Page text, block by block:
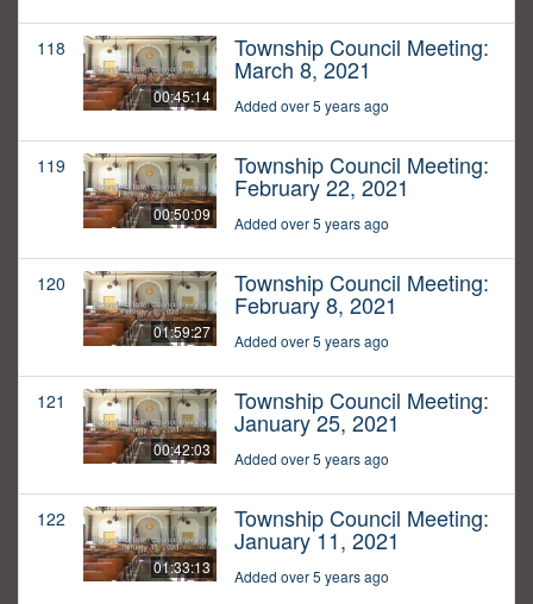
118
00:45:14
Township Council Meeting:
March 8, 2021
Added over 5 years ago
119
00:50:09
Township Council Meeting:
February 22, 2021
Added over 5 years ago
120
01:59:27
Township Council Meeting:
February 8, 2021
Added over 5 years ago
121
00:42:03
Township Council Meeting:
January 25, 2021
Added over 5 years ago
122
01:33:13
Township Council Meeting:
January 11, 2021
Added over 5 years ago